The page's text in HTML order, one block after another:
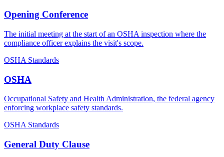
Opening Conference
The initial meeting at the start of an OSHA inspection where the
compliance officer explains the visit's scope.
OSHA Standards
OSHA
Occupational Safety and Health Administration, the federal agency
enforcing workplace safety standards.
OSHA Standards
General Duty Clause